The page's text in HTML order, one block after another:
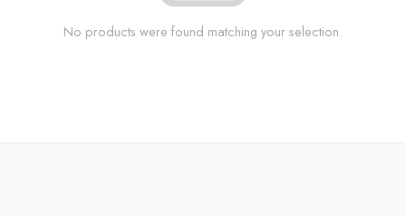
No products were found matching your selection.